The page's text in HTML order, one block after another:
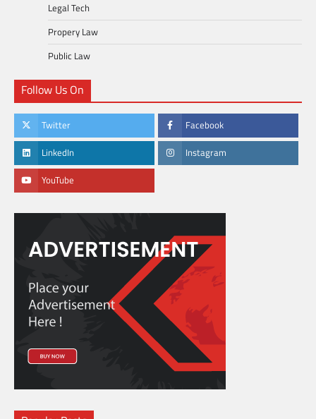
Legal Tech
Propery Law
Public Law
Follow Us On
Twitter Facebook
LinkedIn Instagram
YouTube